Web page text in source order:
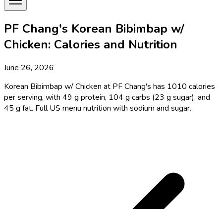
PF Chang's Korean Bibimbap w/
Chicken: Calories and Nutrition
June 26, 2026
Korean Bibimbap w/ Chicken at PF Chang's has 1010 calories
per serving, with 49 g protein, 104 g carbs (23 g sugar), and
45 g fat. Full US menu nutrition with sodium and sugar.